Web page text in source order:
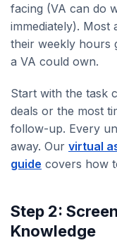
facing (VA can do
immediately). Most
their weekly hours
a VA could own.
Start with the task
deals or the most
follow-up. Every
away. Our virtual
guide covers how
Step 2:
Knowledge